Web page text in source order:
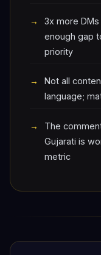
3x more
enough gap
priority
Not all
language;
The
Gujarati is
metric